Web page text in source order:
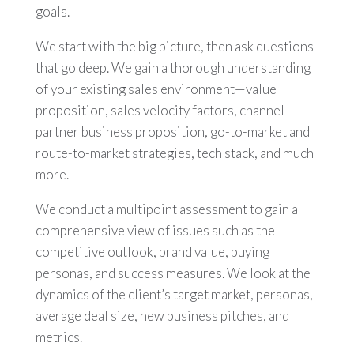
goals.
We start with the big picture, then ask questions
that go deep. We gain a thorough understanding
of your existing sales environment—value
proposition, sales velocity factors, channel
partner business proposition, go-to-market and
route-to-market strategies, tech stack, and much
more.
We conduct a multipoint assessment to gain a
comprehensive view of issues such as the
competitive outlook, brand value, buying
personas, and success measures. We look at the
dynamics of the client’s target market, personas,
average deal size, new business pitches, and
metrics.